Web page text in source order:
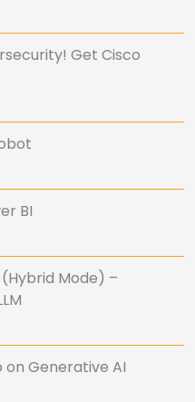
Get Cisco
BI
(Hybrid Mode) –
on Generative AI